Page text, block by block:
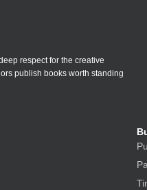
respect for the creative
publish books worth standing